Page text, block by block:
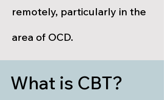
remotely, particularly in the
area of OCD.
What is CBT?